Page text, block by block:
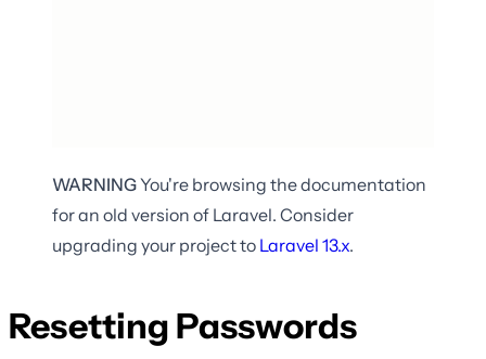
WARNINGYou're browsing the documentation
for an old version of Laravel. Consider
upgrading your project to Laravel 13.x.
Resetting Passwords